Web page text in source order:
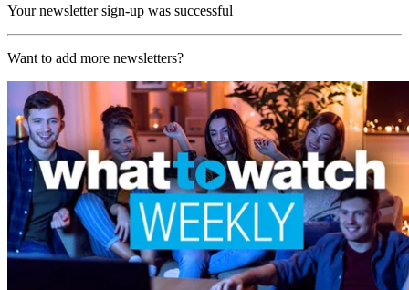
Your newsletter sign-up was successful
Want to add more newsletters?